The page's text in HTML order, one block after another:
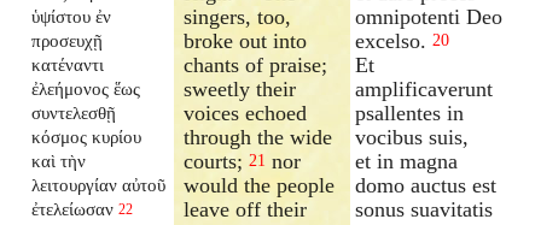
ὑψίστου ἐν
προσευχῇ
κατέναντι
ἐλεήμονος ἕως
συντελεσθῇ
κόσμος κυρίου
καὶ τὴν
λειτουργίαν αὐτοῦ
ἐτελείωσαν 22
singers, too,
broke out into
chants of praise;
sweetly their
voices echoed
through the wide
courts;21 nor
would the people
leave off their
omnipotenti Deo
excelso. 20
Et
amplificaverunt
psallentes in
vocibus suis,
et in magna
domo auctus est
sonus suavitatis